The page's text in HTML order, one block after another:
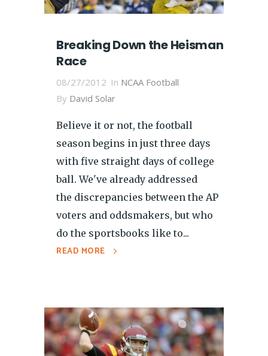
Breaking Down the Heisman
Race
08/27/2012 In NCAA Football
By David Solar
Believe it or not, the football
season begins in just three days
with five straight days of college
ball. We've already addressed
the discrepancies between the AP
voters and oddsmakers, but who
do the sportsbooks like to...
READ MORE